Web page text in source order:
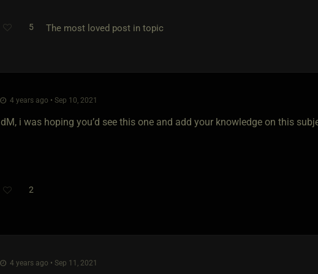
5 The most loved post in topic
4 years ago • Sep 10, 2021
dM, i was hoping you’d see this one and add your knowledge on this
2
4 years ago • Sep 11, 2021